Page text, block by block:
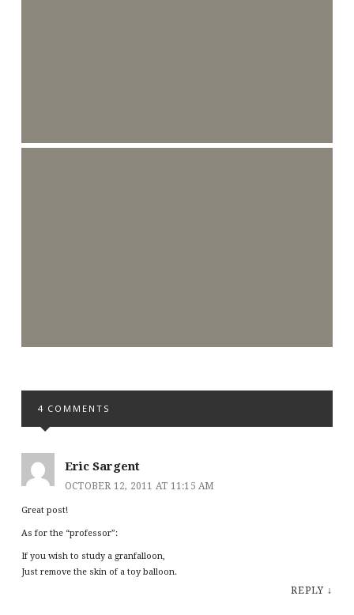
4 COMMENTS
Eric Sargent
OCTOBER 12, 2011 AT 11:15 AM
Great post!
As for the “professor”:
If you wish to study a granfalloon,
Just remove the skin of a toy balloon.
REPLY ↓